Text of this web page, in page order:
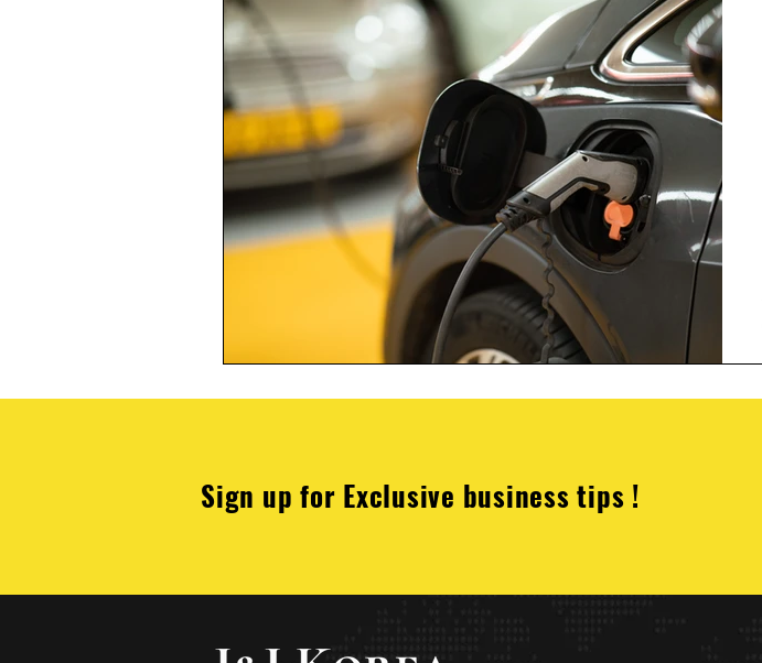
Korea Relocation Corporate Secretarial
Sign up for Exclusive business tips !